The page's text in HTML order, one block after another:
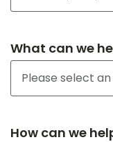
What can we
How can we